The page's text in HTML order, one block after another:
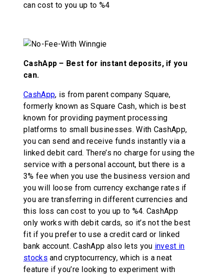
can cost to you up to %4
CashApp – Best for instant deposits, if you
can.
CashApp, is from parent company Square,
formerly known as Square Cash, which is best
known for providing payment processing
platforms to small businesses. With CashApp,
you can send and receive funds instantly via a
linked debit card. There’s no charge for using the
service with a personal account, but there is a
3% fee when you use the business version and
you will loose from currency exchange rates if
you are transferring in different currencies and
this loss can cost to you up to %4. CashApp
only works with debit cards, so it’s not the best
fit if you prefer to use a credit card or linked
bank account. CashApp also lets you invest in
stocks and cryptocurrency, which is a neat
feature if you’re looking to experiment with